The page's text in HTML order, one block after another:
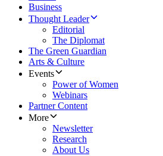
Business
Thought Leader
Editorial
The Diplomat
The Green Guardian
Arts & Culture
Events
Power of Women
Webinars
Partner Content
More
Newsletter
Research
About Us